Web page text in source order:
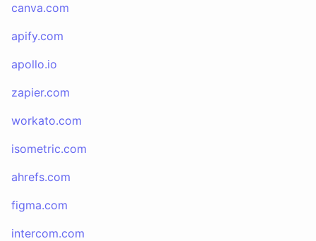
canva.com
apify.com
apollo.io
zapier.com
workato.com
isometric.com
ahrefs.com
figma.com
intercom.com